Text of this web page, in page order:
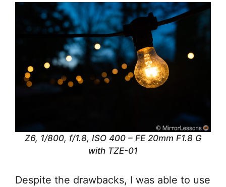
Z6, 1/800, f/1.8, ISO 400 – FE 20mm F1.8 G
with TZE-01
Despite the drawbacks, I was able to use